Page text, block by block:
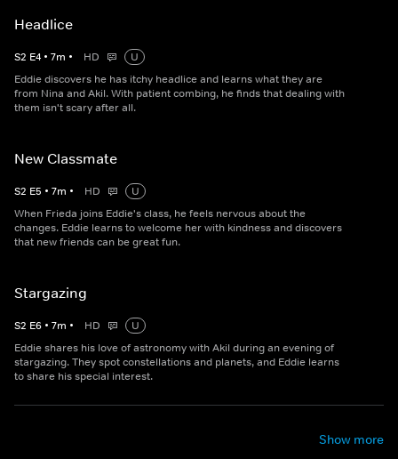
Headlice
S2 E4 • 7m • HD
U
Eddie discovers he has itchy headlice and learns what they are
from Nina and Akil. With patient combing, he finds that dealing with
them isn't scary after all.
New Classmate
S2 E5 • 7m • HD
U
When Frieda joins Eddie's class, he feels nervous about the
changes. Eddie learns to welcome her with kindness and discovers
that new friends can be great fun.
Stargazing
S2 E6 • 7m • HD
U
Eddie shares his love of astronomy with Akil during an evening of
stargazing. They spot constellations and planets, and Eddie learns
to share his special interest.
Show more